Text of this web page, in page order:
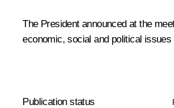
The President announced at the
economic, social and political
Publication status